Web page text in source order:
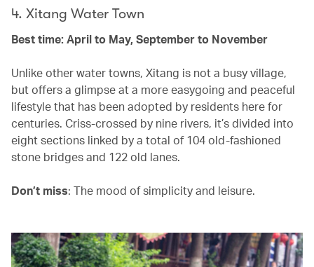
4. Xitang Water Town
Best time: April to May, September to November
Unlike other water towns, Xitang is not a busy village,
but offers a glimpse at a more easygoing and peaceful
lifestyle that has been adopted by residents here for
centuries. Criss-crossed by nine rivers, it’s divided into
eight sections linked by a total of 104 old-fashioned
stone bridges and 122 old lanes.
Don’t miss: The mood of simplicity and leisure.